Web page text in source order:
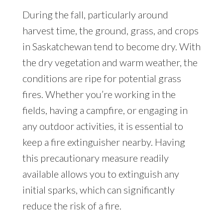
During the fall, particularly around
harvest time, the ground, grass, and crops
in Saskatchewan tend to become dry. With
the dry vegetation and warm weather, the
conditions are ripe for potential grass
fires. Whether you’re working in the
fields, having a campfire, or engaging in
any outdoor activities, it is essential to
keep a fire extinguisher nearby. Having
this precautionary measure readily
available allows you to extinguish any
initial sparks, which can significantly
reduce the risk of a fire.